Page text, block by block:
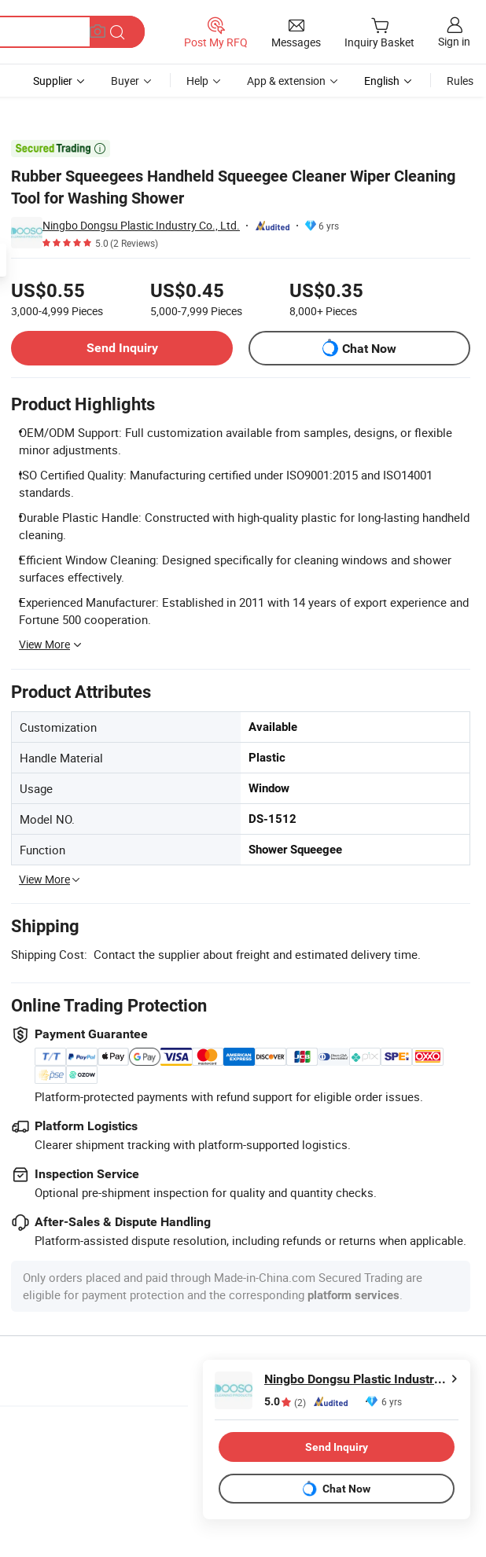
Post My RFQ Messages Inquiry Basket Sign in
Supplier Buyer Help App & extension English Rules

Rubber Squeegees Handheld Squeegee Cleaner Wiper Cleaning
Tool for Washing Shower
Ningbo Dongsu Plastic Industry Co., Ltd.
6 yrs
5.0(2 Reviews)
US$0.55
3,000-4,999 Pieces
US$0.45
5,000-7,999 Pieces
US$0.35
8,000+ Pieces
Send Inquiry
Chat Now
Product Highlights
OEM/ODM Support: Full customization available from samples, designs, or flexible
minor adjustments.
ISO Certified Quality: Manufacturing certified under ISO9001:2015 and ISO14001
standards.
Durable Plastic Handle: Constructed with high-quality plastic for long-lasting handheld
cleaning.
Efficient Window Cleaning: Designed specifically for cleaning windows and shower
surfaces effectively.
Experienced Manufacturer: Established in 2011 with 14 years of export experience and
Fortune 500 cooperation.
View More
Product Attributes
Customization Available
Handle Material Plastic
Usage Window
Model NO. DS-1512
Function Shower Squeegee
View More
Shipping
Shipping Cost: Contact the supplier about freight and estimated delivery time.
Online Trading Protection
Payment Guarantee
Platform-protected payments with refund support for eligible order issues.
Platform Logistics
Clearer shipment tracking with platform-supported logistics.
Inspection Service
Optional pre-shipment inspection for quality and quantity checks.
After-Sales & Dispute Handling
Platform-assisted dispute resolution, including refunds or returns when applicable.
Only orders placed and paid through Made-in-China.com Secured Trading are
eligible for payment protection and the corresponding platform services.
Ningbo Dongsu Plastic Industry Co., Ltd.
5.0 (2) 6 yrs
Send Inquiry
Chat Now